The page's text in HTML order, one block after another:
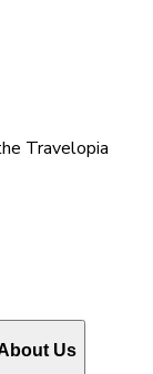
Travelopia
Us